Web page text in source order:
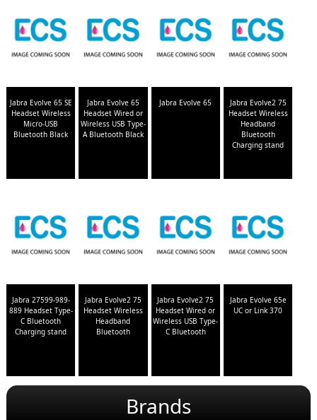
Jabra Evolve 65 SE
Headset Wireless
Micro-USB
Bluetooth Black
Jabra Evolve 65
Headset Wired or
Wireless USB Type-
A Bluetooth Black
Jabra Evolve 65
Jabra Evolve2 75
Headset Wireless
Headband
Bluetooth
Charging stand
Jabra 27599-989-
889 Headset Type-
C Bluetooth
Charging stand
Jabra Evolve2 75
Headset Wireless
Headband
Bluetooth
Jabra Evolve2 75
Headset Wired or
Wireless USB Type-
C Bluetooth
Jabra Evolve 65e
UC or Link 370
Brands